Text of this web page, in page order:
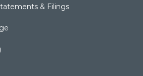
& Filings